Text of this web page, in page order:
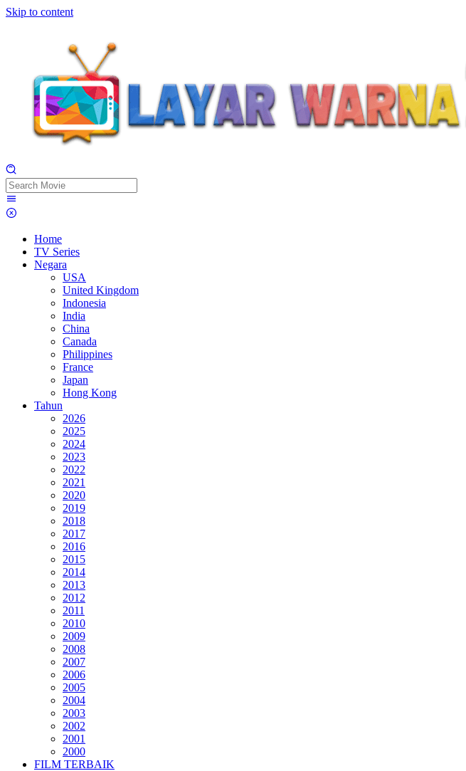
Skip to content
Home
TV Series
Negara
USA
United Kingdom
Indonesia
India
China
Canada
Philippines
France
Japan
Hong Kong
Tahun
2026
2025
2024
2023
2022
2021
2020
2019
2018
2017
2016
2015
2014
2013
2012
2011
2010
2009
2008
2007
2006
2005
2004
2003
2002
2001
2000
FILM TERBAIK